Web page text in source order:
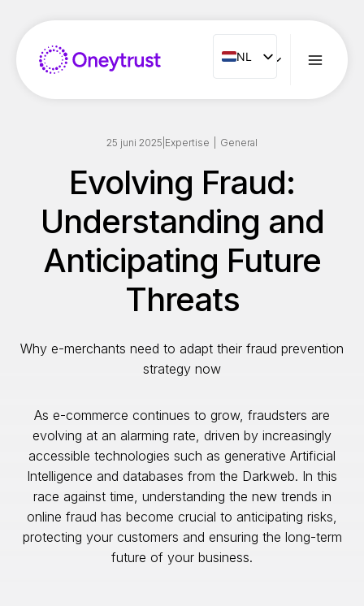
inhoud
NL
NL
ENG
PT
RO
25 juni 2025 Expertise General
Evolving Fraud:
Understanding and
Anticipating Future
Threats
Why e-merchants need to adapt their fraud prevention
strategy now
As e-commerce continues to grow, fraudsters are
evolving at an alarming rate, driven by increasingly
accessible technologies such as generative Artificial
Intelligence and databases from the Darkweb. In this
race against time, understanding the new trends in
online fraud has become crucial to anticipating risks,
protecting your customers and ensuring the long-term
future of your business.